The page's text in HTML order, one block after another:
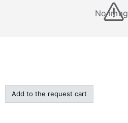
No
Add to the request cart